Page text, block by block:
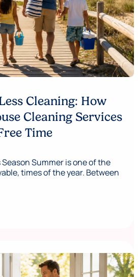
Cleaning: How
Cleaning Services
Time
Summer is one of the
times of the year. Between